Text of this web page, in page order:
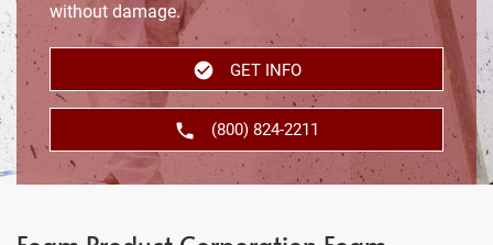
without damage.
GET INFO
(800) 824-2211